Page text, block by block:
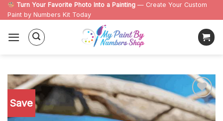
Skip
to
content
Turn Your Favorite Photo Into a Painting — Create Your Custom
Paint by Numbers Kit Today
Save
Add to
wishlist